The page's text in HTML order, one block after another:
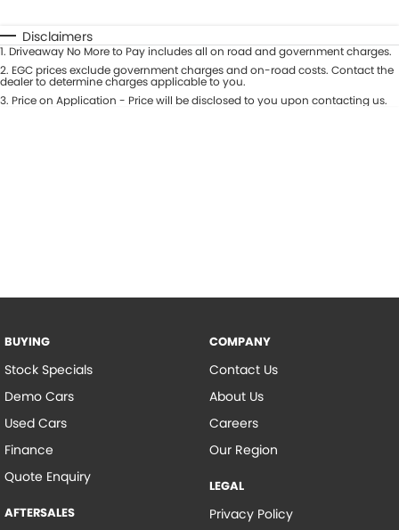
Automatic Manual
Seats
Deposit/Trade-In
Disclaimers
1. Driveaway No More to Pay includes all on road and government charges.
2. EGC prices exclude government charges and on-road costs. Contact the
dealer to determine charges applicable to you.
3. Price on Application - Price will be disclosed to you upon contacting us.
BUYING
Stock Specials
Demo Cars
Used Cars
Finance
Quote Enquiry
AFTERSALES
COMPANY
Contact Us
About Us
Careers
Our Region
LEGAL
Privacy Policy